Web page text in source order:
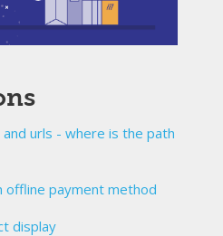
urls - where is the path
payment method
display